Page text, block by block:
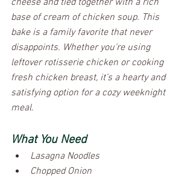
cheese and tied together with a rich
base of cream of chicken soup. This
bake is a family favorite that never
disappoints. Whether you're using
leftover rotisserie chicken or cooking
fresh chicken breast, it’s a hearty and
satisfying option for a cozy weeknight
meal.
What You Need
Lasagna Noodles
Chopped Onion